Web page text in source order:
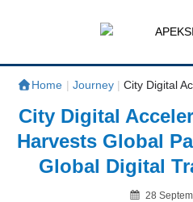
APEKSI | EN
#APEKSInergi
Home | Journey | City Digital
City Digital
Harvests Global
Global Digital
Posted
28